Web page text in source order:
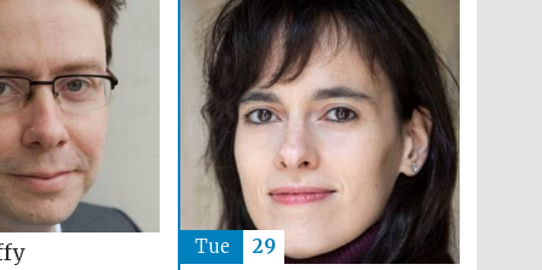
The Spanish Embassy:
supporters of the
programme of Spanish
literature and culture
Tue 29